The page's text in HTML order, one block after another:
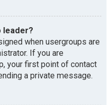
leader?
when usergroups are
If you are
your first point of contact
a private message.